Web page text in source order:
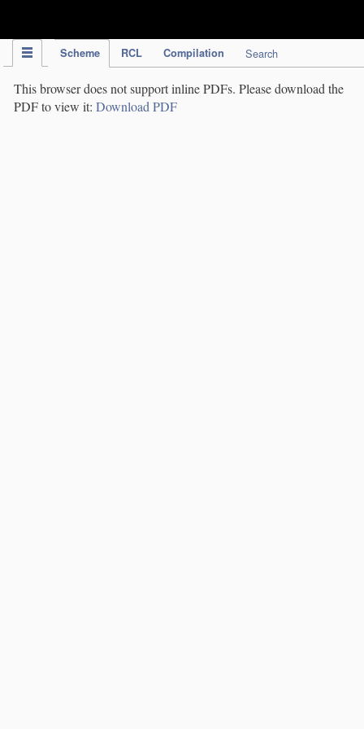
Scheme RCL Compilation Search
This browser does not support inline PDFs. Please download the
PDF to view it: Download PDF